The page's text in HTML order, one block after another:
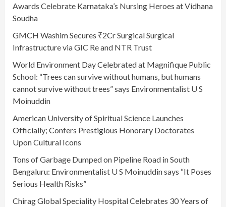
Awards Celebrate Karnataka’s Nursing Heroes at Vidhana
Soudha
GMCH Washim Secures ₹2Cr Surgical Surgical
Infrastructure via GIC Re and NTR Trust
World Environment Day Celebrated at Magnifique Public
School: “Trees can survive without humans, but humans
cannot survive without trees” says Environmentalist U S
Moinuddin
American University of Spiritual Science Launches
Officially; Confers Prestigious Honorary Doctorates
Upon Cultural Icons
Tons of Garbage Dumped on Pipeline Road in South
Bengaluru: Environmentalist U S Moinuddin says “It Poses
Serious Health Risks”
Chirag Global Speciality Hospital Celebrates 30 Years of